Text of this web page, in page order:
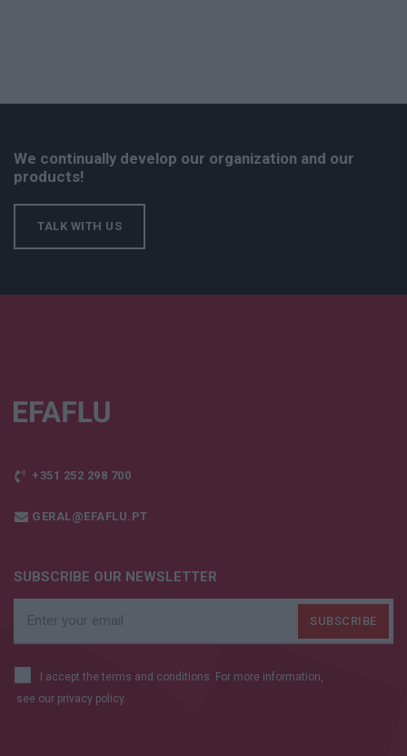
We continually develop our organization and our
products!
TALK WITH US
+351 252 298 700
GERAL@EFAFLU.PT
SUBSCRIBE OUR NEWSLETTER
I accept the terms and conditions. For more information,
see our privacy policy.